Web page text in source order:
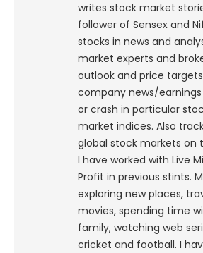
writes stock market
follower of Sensex and
stocks in news and
market experts and
outlook and price
company news/
or crash in particular
market indices. Also
global stock markets on
I have worked with Live
Profit in previous stints.
exploring new places,
movies, spending time
family, watching web
cricket and football. I